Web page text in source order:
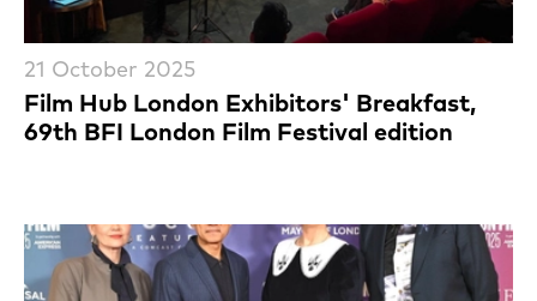
Film Hub London Exhibitors' Breakfast,
69th BFI London Film Festival edition
21 October 2025